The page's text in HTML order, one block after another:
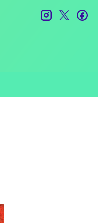
instagramtwitter